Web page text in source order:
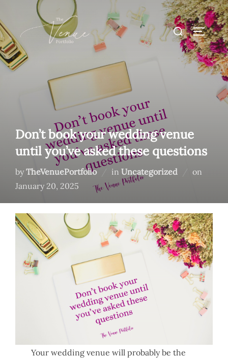
to
content
Search
for:
Don’t book your wedding venue
until you’ve asked these questions
byTheVenuePortfolio in Uncategorized on
January 20, 2025
Your wedding venue will probably be the